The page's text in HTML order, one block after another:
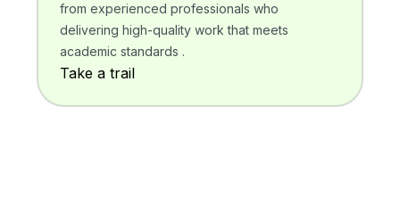
from experienced professionals who
delivering high-quality work that meets
academic standards .
Take a trail